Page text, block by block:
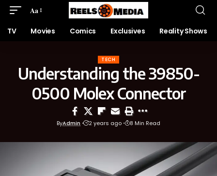
Aa
TV Movies Comics Exclusives Reality Shows
TECH
Understanding the 39850-
0500 Molex Connector
ByAdmin 2 years ago 8 Min Read